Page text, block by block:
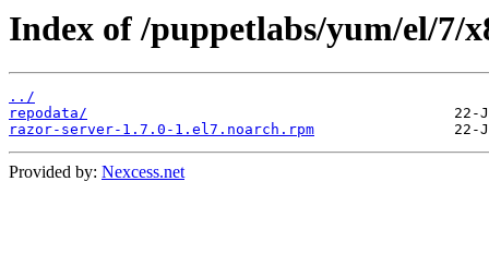
Index of /puppetlabs/yum/el/7/
../
repodata/
razor-server-1.7.0-1.el7.noarch.rpm
Provided by: Nexcess.net